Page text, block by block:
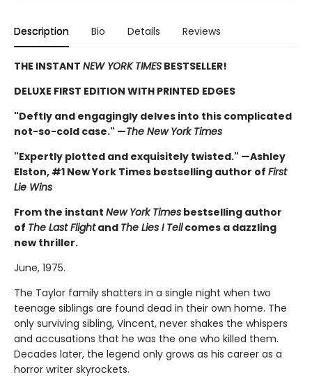
Description Bio Details Reviews
THE INSTANT NEW YORK TIMES BESTSELLER!
DELUXE FIRST EDITION WITH PRINTED EDGES
"Deftly and engagingly delves into this complicated
not-so-cold case." —The New York Times
"Expertly plotted and exquisitely twisted." —Ashley
Elston, #1 New York Times bestselling author of First
Lie Wins
From the instant New York Times bestselling author
of The Last Flightand The Lies I Tellcomes a dazzling
new thriller.
June, 1975.
The Taylor family shatters in a single night when two
teenage siblings are found dead in their own home. The
only surviving sibling, Vincent, never shakes the whispers
and accusations that he was the one who killed them.
Decades later, the legend only grows as his career as a
horror writer skyrockets.